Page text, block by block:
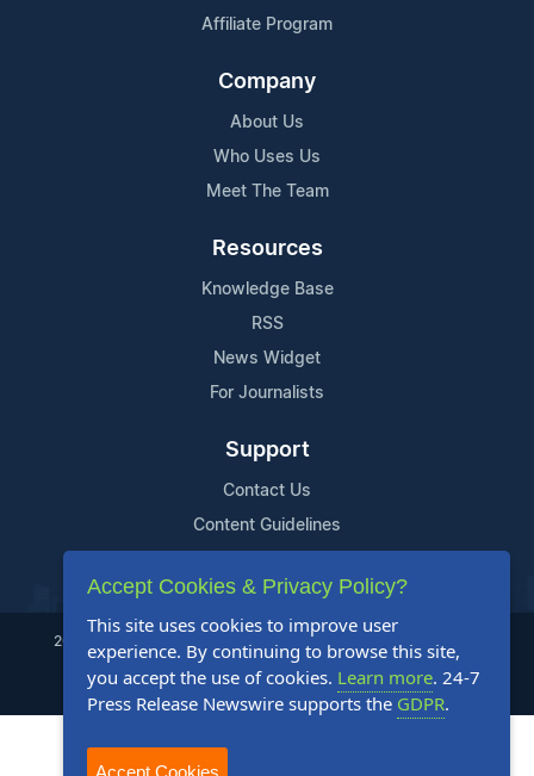
Affiliate Program
Company
About Us
Who Uses Us
Meet The Team
Resources
Knowledge Base
RSS
News Widget
For Journalists
Support
Contact Us
Content Guidelines
2004-2025 24-7 Press Release Newswire. All Rights Reserved.
Privacy Policy Terms of Service Site Map
Accept Cookies & Privacy Policy?
This site uses cookies to improve user
experience. By continuing to browse this site,
you accept the use of cookies. Learn more. 24-7
Press Release Newswire supports the GDPR.
Accept Cookies